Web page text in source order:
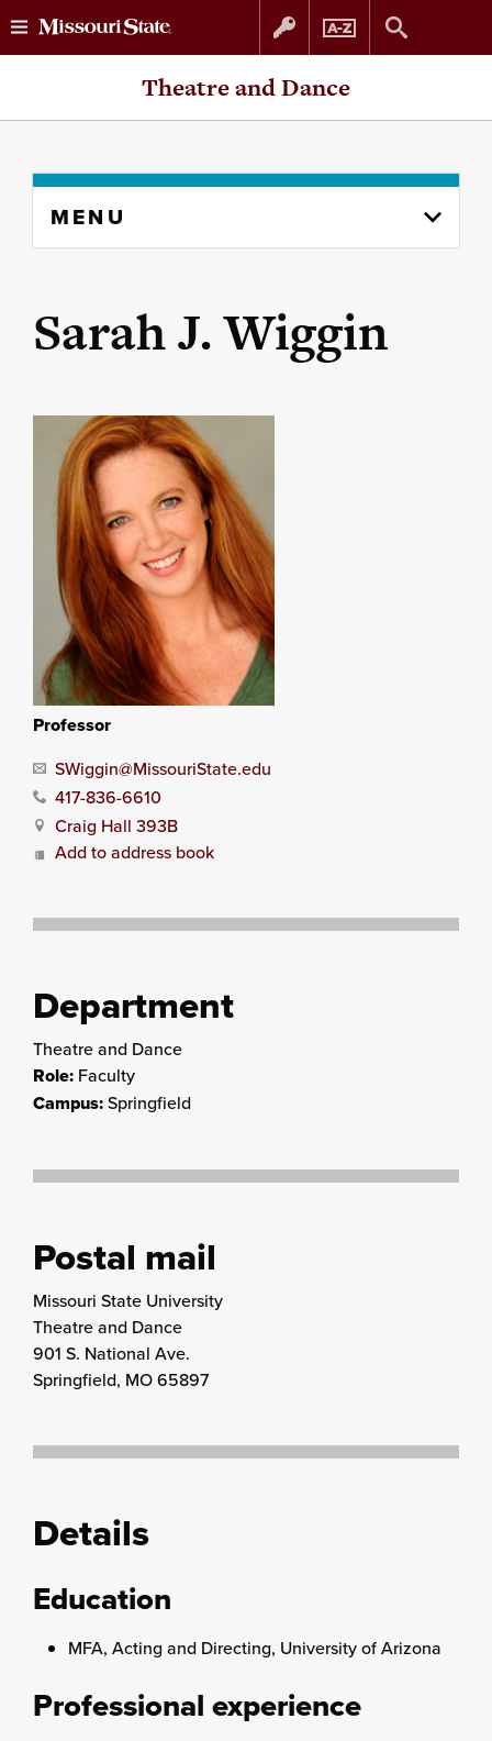
Skip
Skip
Theatre and Dance
content
MENU
Sarah J. Wiggin
Professor
SWiggin@MissouriState.edu
417-836-6610
Craig Hall 393B
Add to address book
Department
Theatre and Dance
Role: Faculty
Campus:Springfield
Postal mail
Missouri State University
Theatre and Dance
901 S. National Ave.
Springfield, MO 65897
Details
Education
MFA, Acting and Directing, University of Arizona
Professional experience